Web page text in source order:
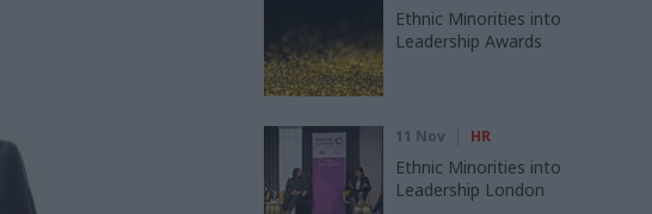
Ethnic Minorities into
Leadership Awards
11 Nov HR
Ethnic Minorities into
Leadership London